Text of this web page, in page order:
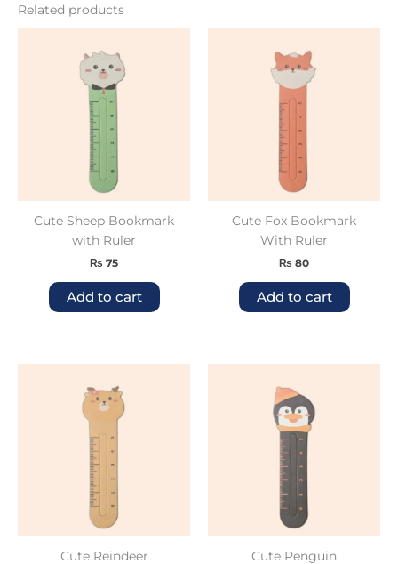
Related products
Cute Sheep Bookmark
with Ruler
₨ 75
Add to cart
Cute Fox Bookmark
With Ruler
₨ 80
Add to cart
Cute Reindeer
Cute Penguin